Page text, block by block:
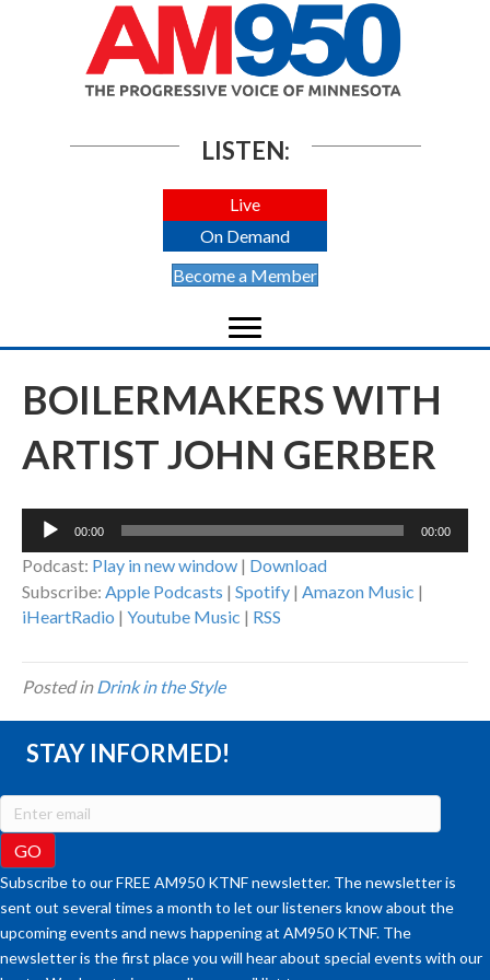
LISTEN:
Live
On Demand
Become a Member
BOILERMAKERS WITH
ARTIST JOHN GERBER
Audio
00:00 00:00
Podcast: Play in new window | Download
Subscribe: Apple Podcasts | Spotify | Amazon Music |
iHeartRadio | Youtube Music | RSS
Posted inDrink in the Style
STAY INFORMED!
Subscribe to our FREE AM950 KTNF newsletter. The newsletter is
sent out several times a month to let our listeners know about the
upcoming events and news happening at AM950 KTNF. The
newsletter is the first place you will hear about special events with our